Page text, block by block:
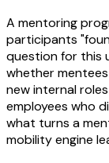
A mentoring
participants
question for this
whether
new internal
employees who
what turns a
mobility engine